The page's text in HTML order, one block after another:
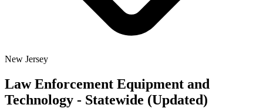
New Jersey
Law Enforcement Equipment and
Technology - Statewide (Updated)